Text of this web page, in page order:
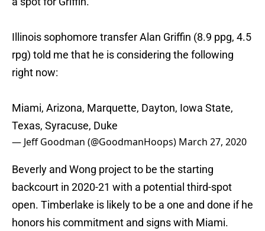
Illinois sophomore transfer Alan Griffin (8.9 ppg, 4.5
rpg) told me that he is considering the following
right now:
Miami, Arizona, Marquette, Dayton, Iowa State,
Texas, Syracuse, Duke
— Jeff Goodman (@GoodmanHoops) March 27, 2020
Beverly and Wong project to be the starting
backcourt in 2020-21 with a potential third-spot
open. Timberlake is likely to be a one and done if he
honors his commitment and signs with Miami.